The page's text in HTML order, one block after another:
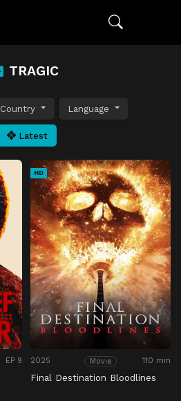
TRAGIC
Country Language
Latest
EP 9
HD
2025 Movie 110 min
Final Destination Bloodlines